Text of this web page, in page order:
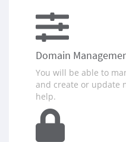
Domain
You will be able to
and create or update
help.